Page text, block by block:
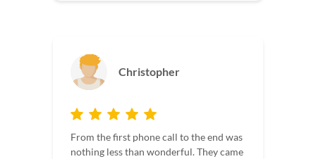
Christopher
From the first phone call to the end was
nothing less than wonderful. They came